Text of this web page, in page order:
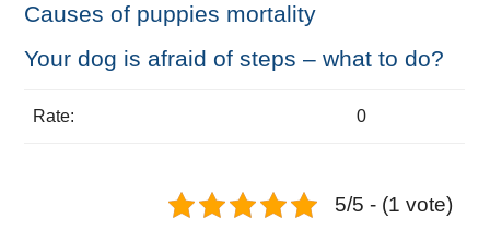
Causes of puppies mortality
Your dog is afraid of steps – what to do?
Rate: 0
5/5 - (1 vote)